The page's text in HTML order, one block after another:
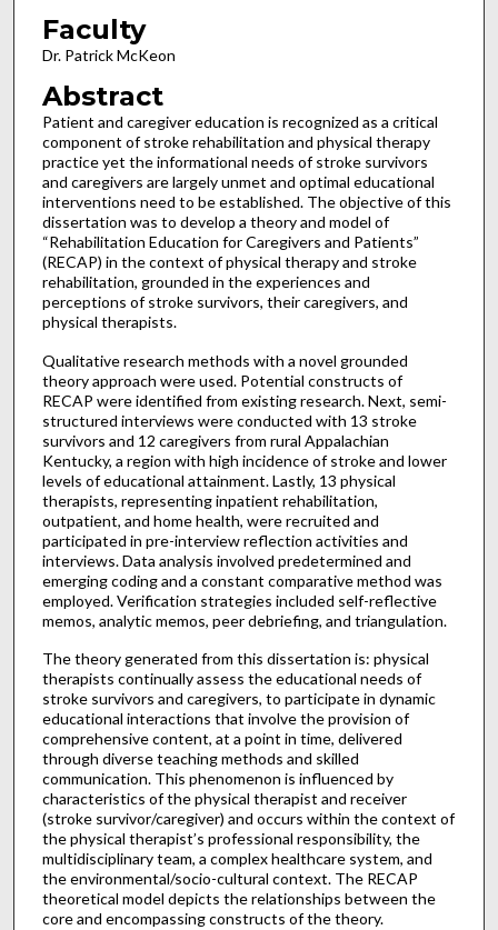
Faculty
Dr. Patrick McKeon
Abstract
Patient and caregiver education is recognized as a critical
component of stroke rehabilitation and physical therapy
practice yet the informational needs of stroke survivors
and caregivers are largely unmet and optimal educational
interventions need to be established. The objective of this
dissertation was to develop a theory and model of
“Rehabilitation Education for Caregivers and Patients”
(RECAP) in the context of physical therapy and stroke
rehabilitation, grounded in the experiences and
perceptions of stroke survivors, their caregivers, and
physical therapists.
Qualitative research methods with a novel grounded
theory approach were used. Potential constructs of
RECAP were identified from existing research. Next, semi-
structured interviews were conducted with 13 stroke
survivors and 12 caregivers from rural Appalachian
Kentucky, a region with high incidence of stroke and lower
levels of educational attainment. Lastly, 13 physical
therapists, representing inpatient rehabilitation,
outpatient, and home health, were recruited and
participated in pre-interview reflection activities and
interviews. Data analysis involved predetermined and
emerging coding and a constant comparative method was
employed. Verification strategies included self-reflective
memos, analytic memos, peer debriefing, and triangulation.
The theory generated from this dissertation is: physical
therapists continually assess the educational needs of
stroke survivors and caregivers, to participate in dynamic
educational interactions that involve the provision of
comprehensive content, at a point in time, delivered
through diverse teaching methods and skilled
communication. This phenomenon is influenced by
characteristics of the physical therapist and receiver
(stroke survivor/caregiver) and occurs within the context of
the physical therapist’s professional responsibility, the
multidisciplinary team, a complex healthcare system, and
the environmental/socio-cultural context. The RECAP
theoretical model depicts the relationships between the
core and encompassing constructs of the theory.